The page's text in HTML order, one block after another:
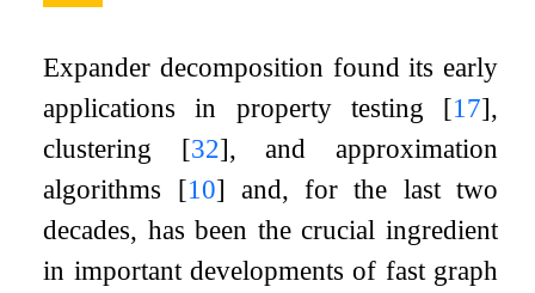
Expander decomposition found its early
applications in property testing [17],
clustering [32], and approximation
algorithms [10] and, for the last two
decades, has been the crucial ingredient
in important developments of fast graph